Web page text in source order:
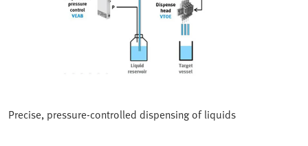
Precise, pressure-controlled dispensing of liquids